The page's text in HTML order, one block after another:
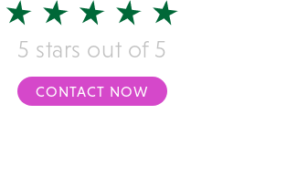
5 stars out of 5
CONTACT NOW